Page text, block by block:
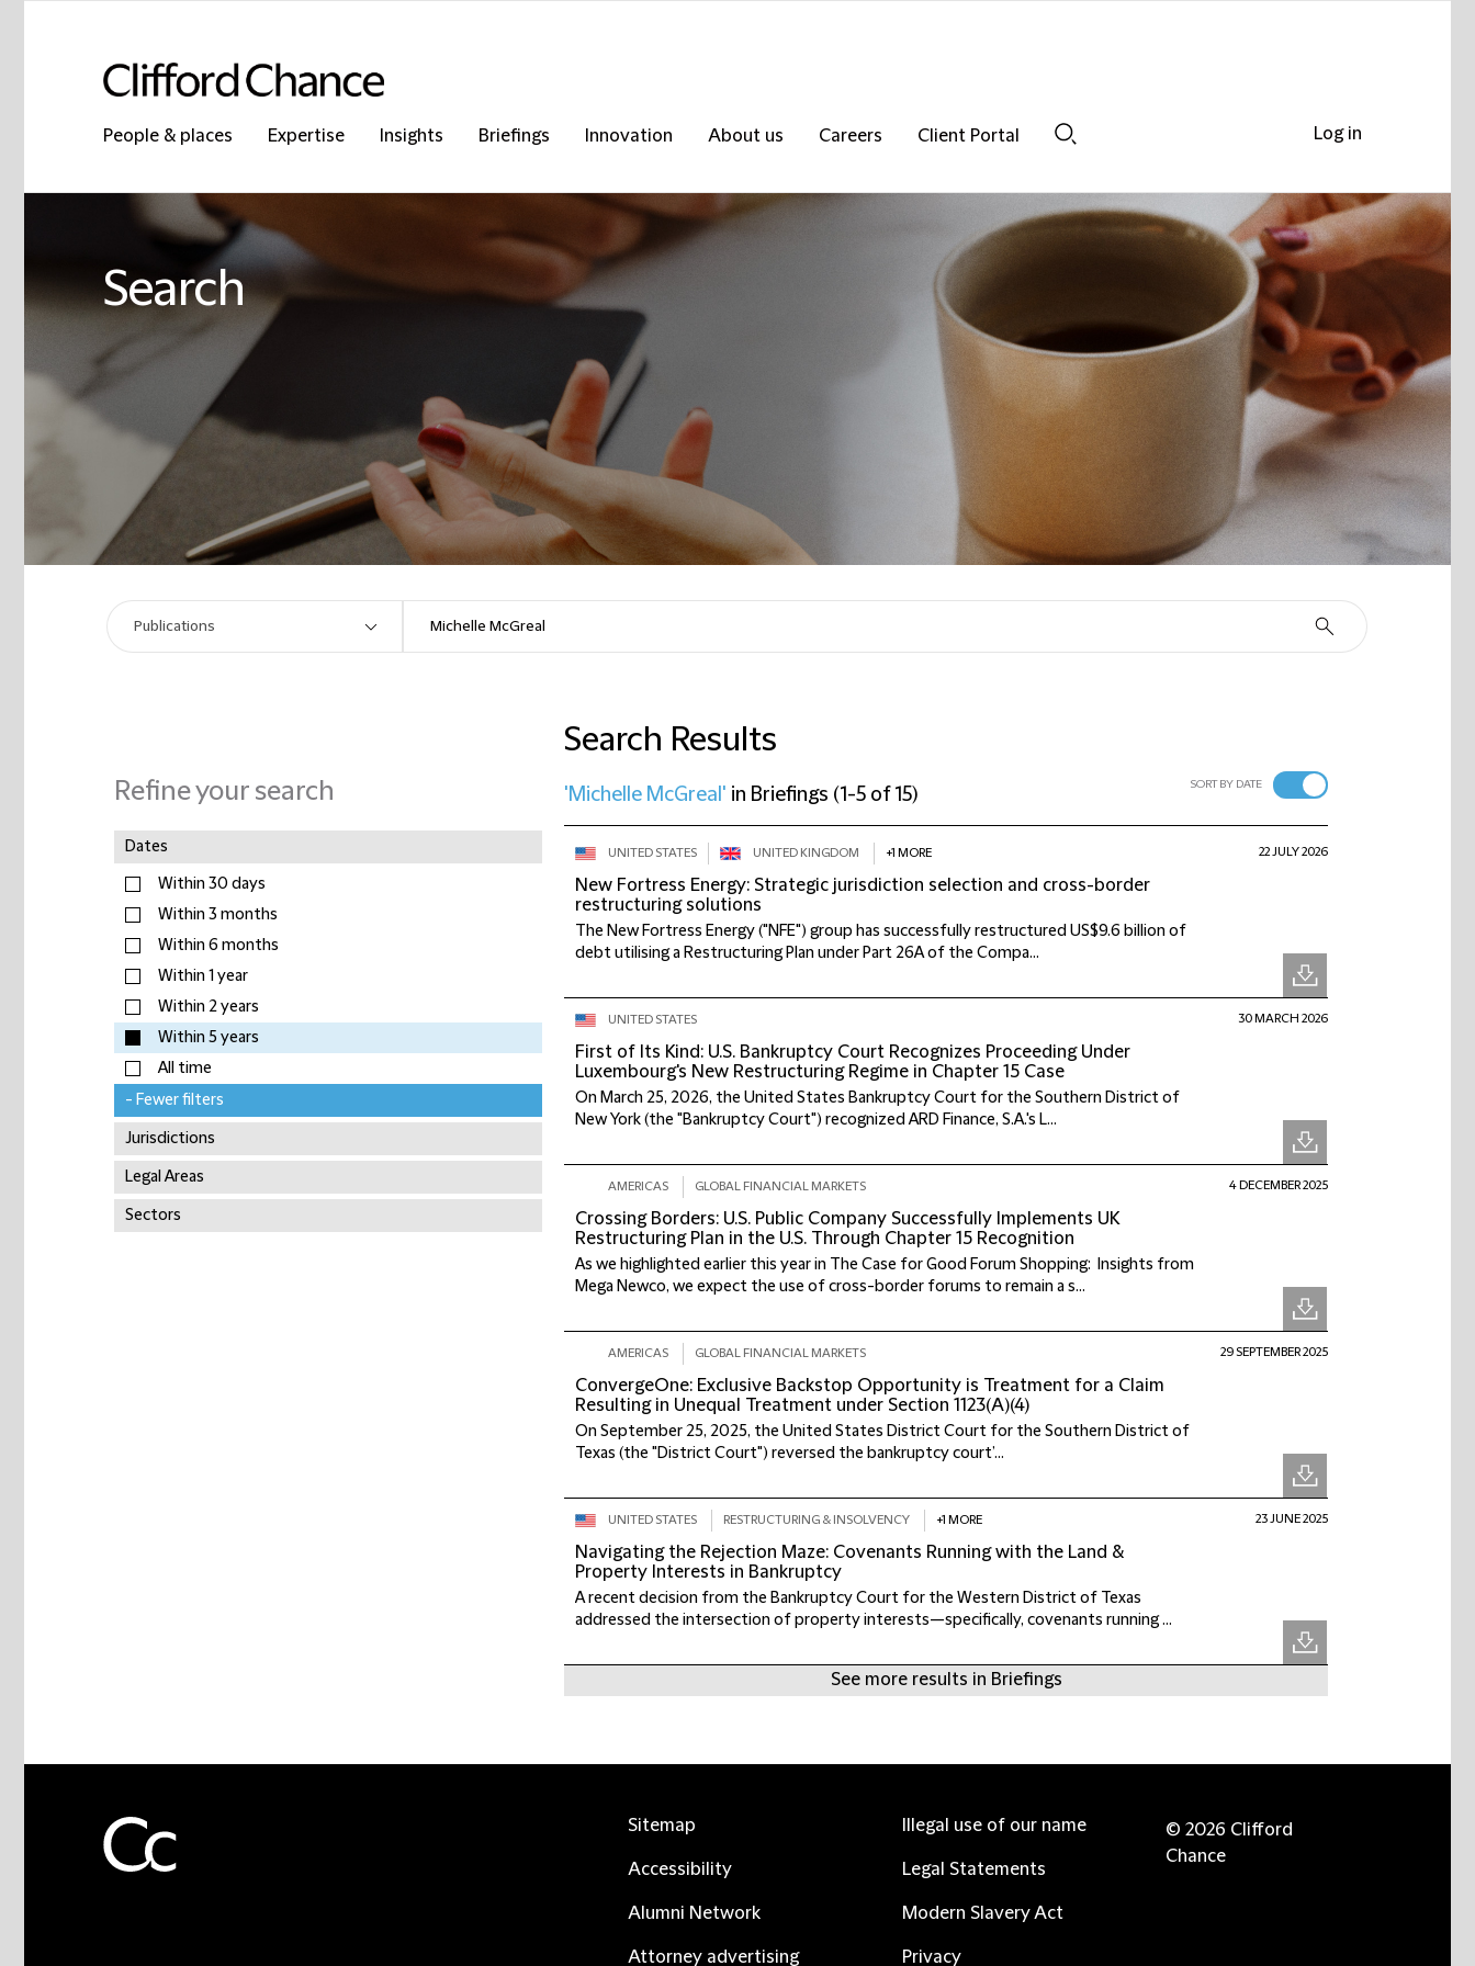
People & places Expertise Insights Briefings Innovation About us Careers
Client Portal
Search
Refine your search
Dates
Within 30 days
Within 3 months
Within 6 months
Within 1 year
Within 2 years
Within 5 years
All time
- Fewer filters
Jurisdictions
Legal Areas
Sectors
Search Results
'Michelle McGreal' in Briefings (1-5 of 15) SORT BY DATE
UNITED STATES UNITED KINGDOM +1 MORE
New Fortress Energy: Strategic jurisdiction selection and cross-border
restructuring solutions
The New Fortress Energy ("NFE") group has successfully restructured US$9.6 billion of
debt utilising a Restructuring Plan under Part 26A of the Compa...
22 JULY 2026
UNITED STATES
First of Its Kind: U.S. Bankruptcy Court Recognizes Proceeding Under
Luxembourg's New Restructuring Regime in Chapter 15 Case
On March 25, 2026, the United States Bankruptcy Court for the Southern District of
New York (the "Bankruptcy Court") recognized ARD Finance, S.A.'s L...
30 MARCH 2026
AMERICAS GLOBAL FINANCIAL MARKETS
Crossing Borders: U.S. Public Company Successfully Implements UK
Restructuring Plan in the U.S. Through Chapter 15 Recognition
As we highlighted earlier this year in The Case for Good Forum Shopping: Insights from
Mega Newco, we expect the use of cross-border forums to remain a s...
4 DECEMBER 2025
AMERICAS GLOBAL FINANCIAL MARKETS
ConvergeOne: Exclusive Backstop Opportunity is Treatment for a Claim
Resulting in Unequal Treatment under Section 1123(A)(4)
On September 25, 2025, the United States District Court for the Southern District of
Texas (the "District Court") reversed the bankruptcy court’...
29 SEPTEMBER 2025
UNITED STATES RESTRUCTURING & INSOLVENCY +1 MORE
Navigating the Rejection Maze: Covenants Running with the Land &
Property Interests in Bankruptcy
A recent decision from the Bankruptcy Court for the Western District of Texas
addressed the intersection of property interests—specifically, covenants running ...
23 JUNE 2025
See more results in Briefings
Log in
Sitemap
Accessibility
Alumni Network
Attorney advertising
Illegal use of our name
Legal Statements
Modern Slavery Act
Privacy
© 2026 Clifford
Chance